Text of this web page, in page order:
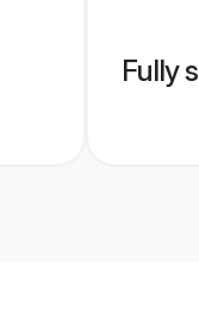
Fully